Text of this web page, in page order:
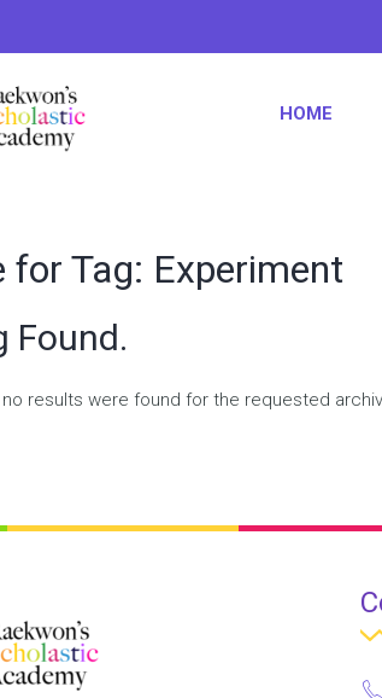
HOME
for Tag: Experiment
Found.
results were found for the requested